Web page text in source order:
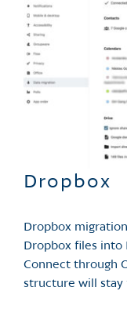
Dropbox
Dropbox
Dropbox files into
Connect through
structure will stay